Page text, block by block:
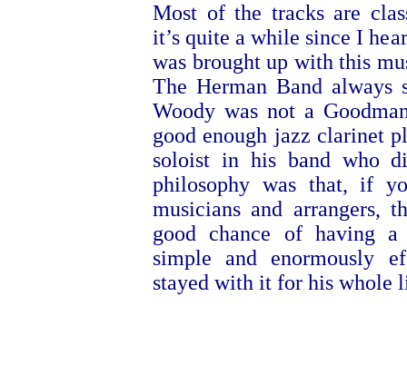
Most of the tracks are
it’s quite a while since I
was brought up with this
The Herman Band always
Woody was not a
good enough jazz clarinet
soloist in his band who
philosophy was that, if
musicians and arrangers,
good chance of having
simple and enormously
stayed with it for his whole